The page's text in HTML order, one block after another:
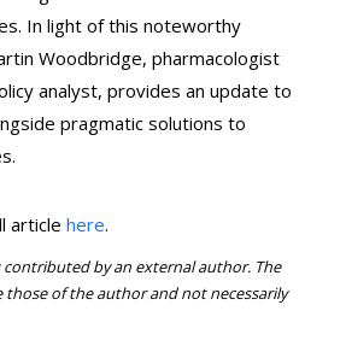
In light of this noteworthy
Woodbridge, pharmacologist
analyst, provides an update to
pragmatic solutions to
article here.
contributed by an external author. The
those of the author and not necessarily